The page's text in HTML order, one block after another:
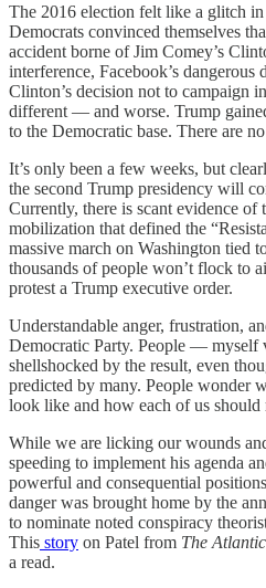
The 2016 election felt like a glitch
Democrats convinced themselves
accident borne of Jim Comey’s
interference, Facebook’s
Clinton’s decision not to campaign
different — and worse. Trump
to the Democratic base. There are
It’s only been a few weeks, but
the second Trump presidency will
Currently, there is scant evidence of
mobilization that defined the
massive march on Washington tied
thousands of people won’t flock to
protest a Trump executive order.
Understandable anger, frustration,
Democratic Party. People —
shellshocked by the result, even
predicted by many. People wonder
look like and how each of us should
While we are licking our wounds
speeding to implement his agenda
powerful and consequential
danger was brought home by the
to nominate noted conspiracy
This story on Patel from The
a read.